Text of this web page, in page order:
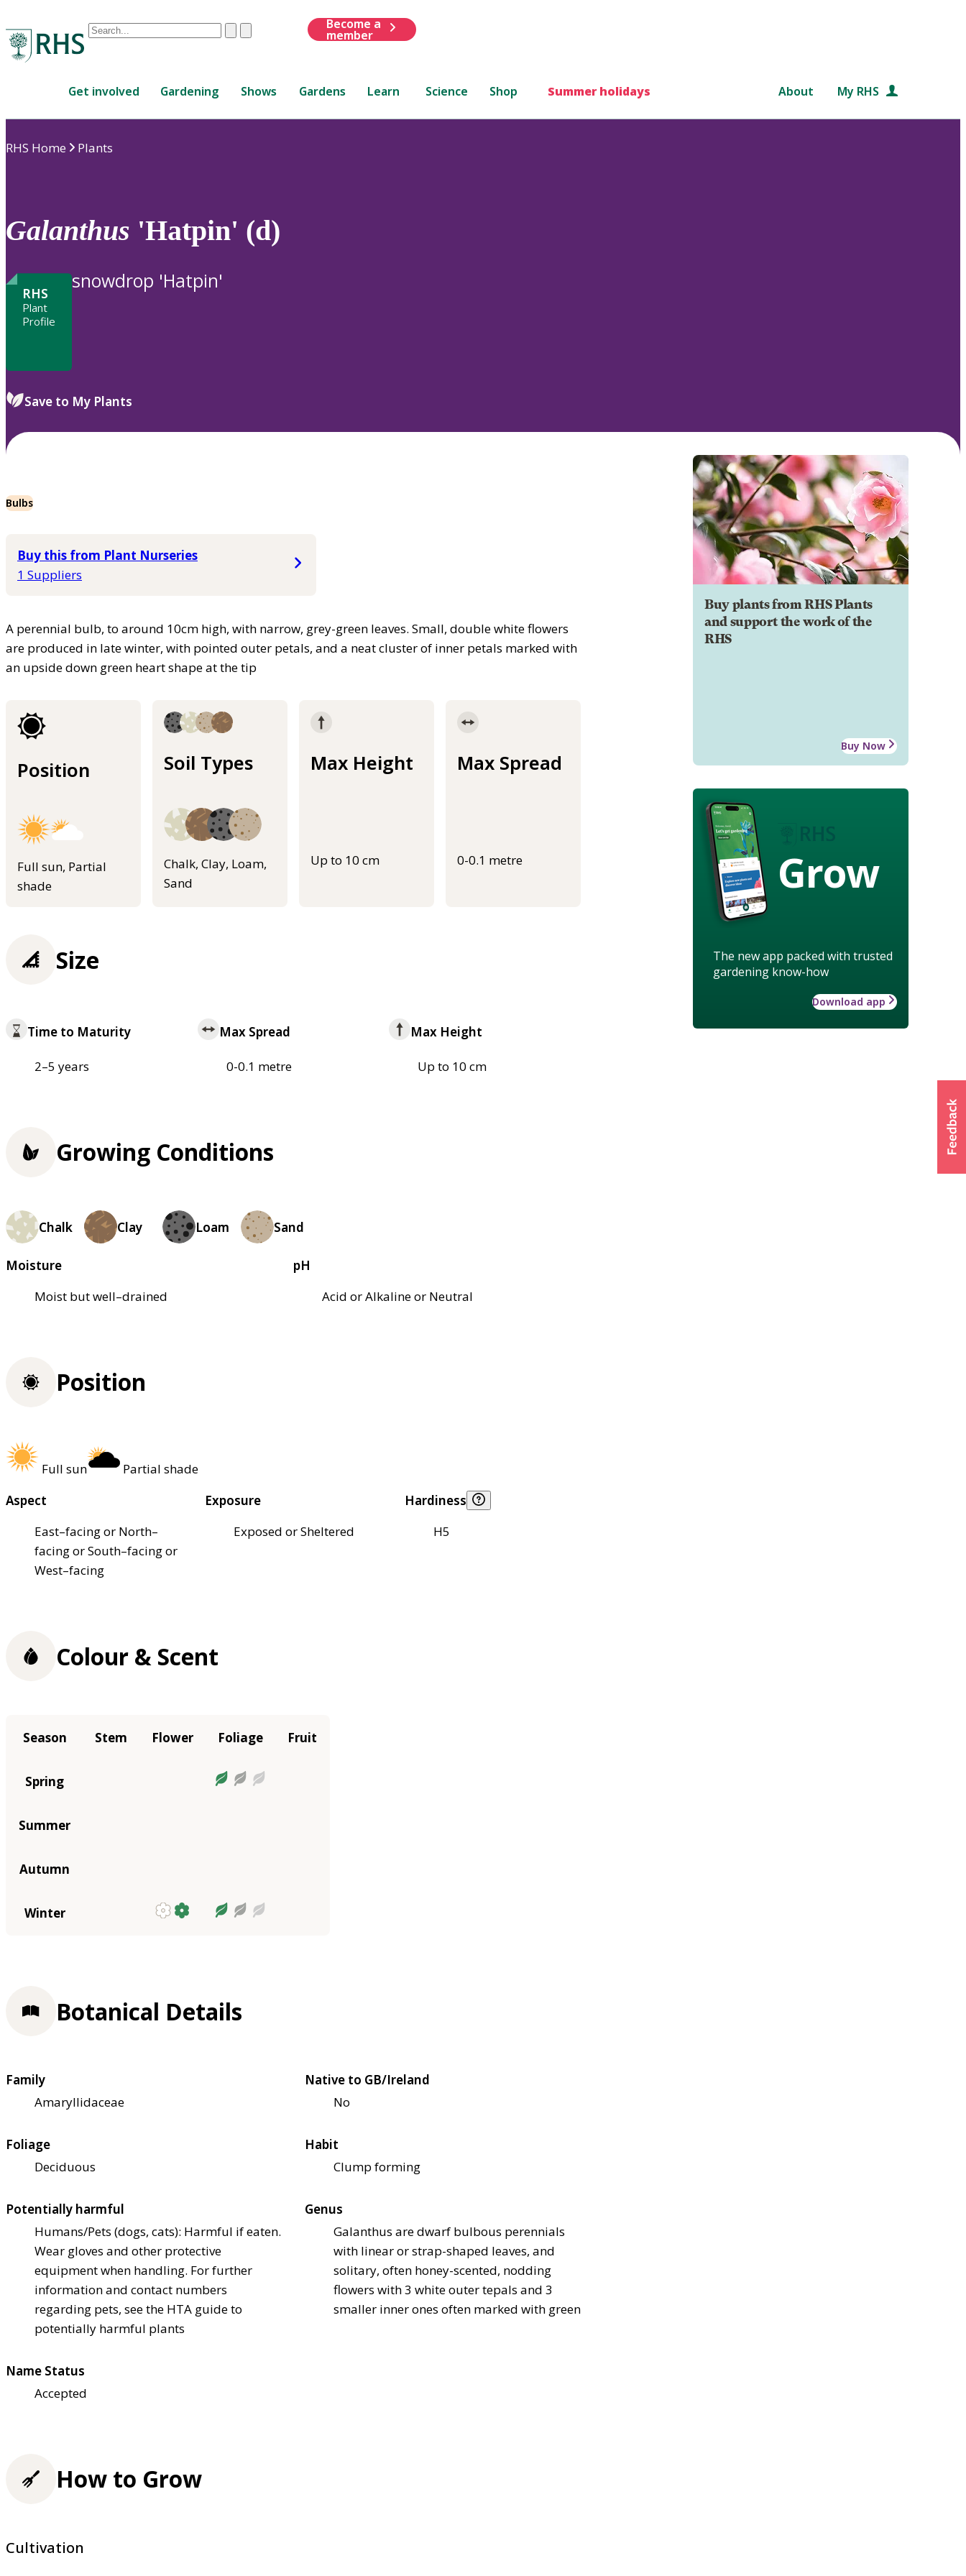
Conduct
are
up
to
review
to
ClearSubmit
Become a
member
Get involved Gardening Shows Gardens Learn Science Shop Summer holidays About My RHS
RHS Home Plants
Galanthus 'Hatpin' (d)
RHS
Plant
Profile
snowdrop 'Hatpin'
Save to My Plants
Bulbs
Buy this from Plant Nurseries
1 Suppliers
A perennial bulb, to around 10cm high, with narrow, grey-green leaves. Small, double white flowers
are produced in late winter, with pointed outer petals, and a neat cluster of inner petals marked with
an upside down green heart shape at the tip
Position
Full sun, Partial
shade
Soil Types
Chalk, Clay, Loam,
Sand
Max Height
Up to 10 cm
Max Spread
0-0.1 metre
Buy plants from RHS Plants
and support the work of the
RHS
Buy Now
Grow
The new app packed with trusted
gardening know-how
Download app
Size
Time to Maturity
2–5 years
Max Spread
0-0.1 metre
Max Height
Up to 10 cm
Growing Conditions
Chalk Clay Loam Sand
Moisture
Moist but well–drained
pH
Acid or Alkaline or Neutral
Position
Full sun
Partial shade
Aspect
East–facing or North–
facing or South–facing or
West–facing
Exposure
Exposed or Sheltered
Hardiness
H5
Colour & Scent
Season Stem Flower Foliage Fruit
Spring
Summer
Autumn
Winter
Botanical Details
Family
Amaryllidaceae
Native to GB/Ireland
No
Foliage
Deciduous
Habit
Clump forming
Potentially harmful
Humans/Pets (dogs, cats): Harmful if eaten.
Wear gloves and other protective
equipment when handling. For further
information and contact numbers
regarding pets, see the HTA guide to
potentially harmful plants
Genus
Galanthus are dwarf bulbous perennials
with linear or strap-shaped leaves, and
solitary, often honey-scented, nodding
flowers with 3 white outer tepals and 3
smaller inner ones often marked with green
Name Status
Accepted
How to Grow
Cultivation